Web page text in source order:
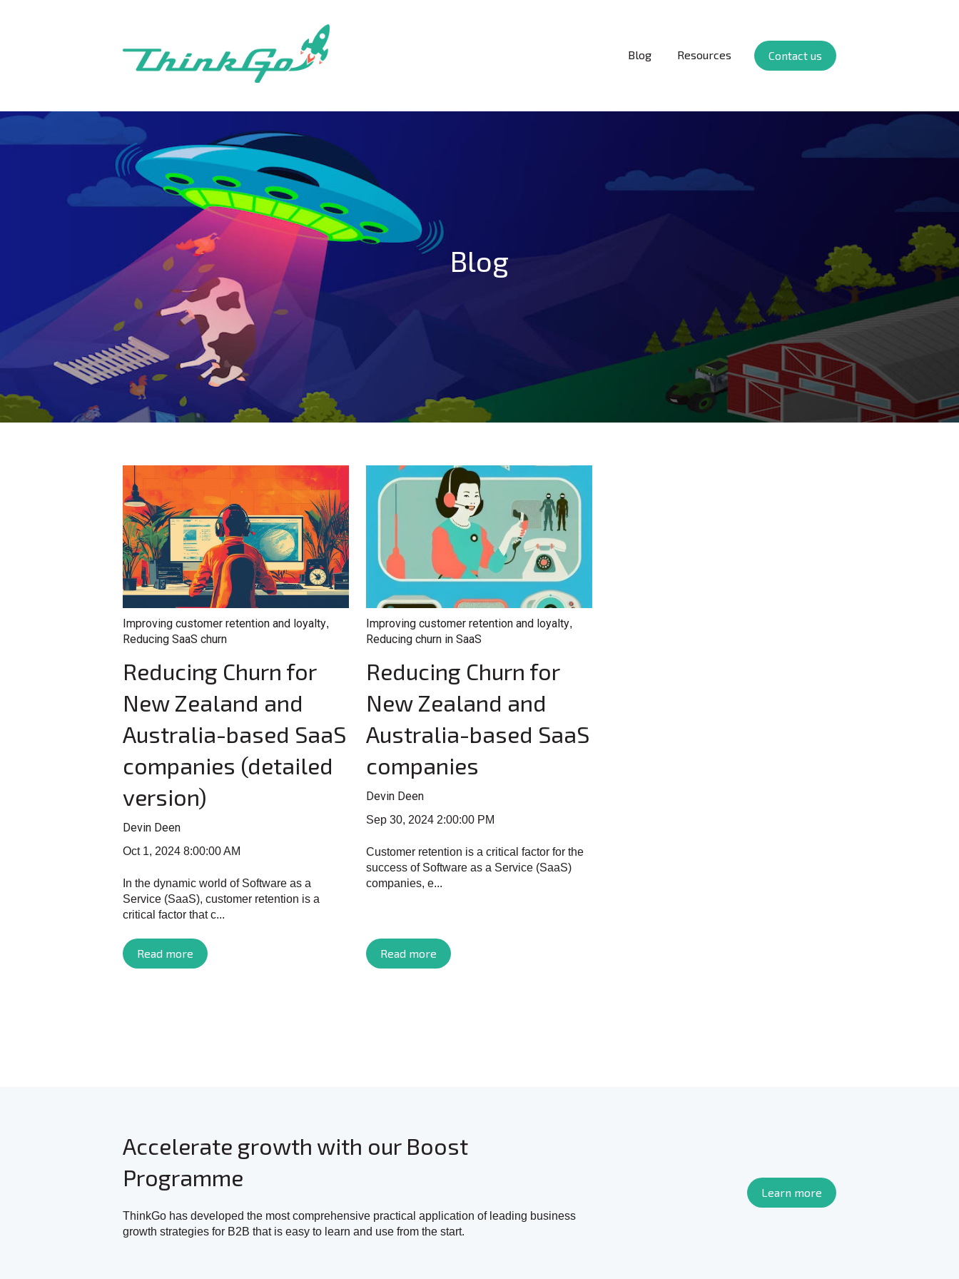
Blog Resources Contact us
Blog
Improving customer retention and loyalty,
Reducing SaaS churn
Reducing Churn for
New Zealand and
Australia-based SaaS
companies (detailed
version)
Devin Deen
Oct 1, 2024 8:00:00 AM
In the dynamic world of Software as a
Service (SaaS), customer retention is a
critical factor that c...
Read more
Improving customer retention and loyalty,
Reducing churn in SaaS
Reducing Churn for
New Zealand and
Australia-based SaaS
companies
Devin Deen
Sep 30, 2024 2:00:00 PM
Customer retention is a critical factor for the
success of Software as a Service (SaaS)
companies, e...
Read more
Accelerate growth with our Boost
Programme
ThinkGo has developed the most comprehensive practical application of leading business
growth strategies for B2B that is easy to learn and use from the start.
Learn more